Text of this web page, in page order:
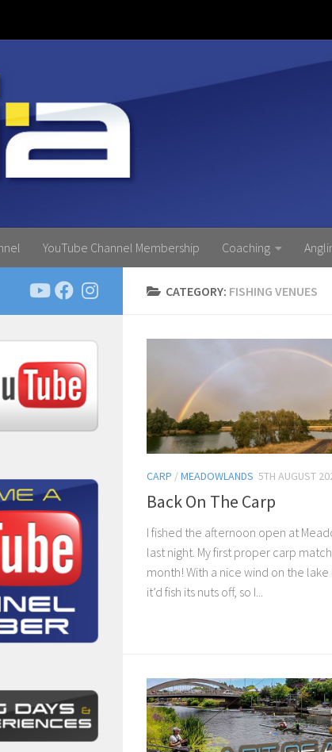
YouTube Channel Membership Coaching
CATEGORY: FISHING VENUES
CARP /MEADOWLANDS 5TH AUGUST
Back On The Carp
I fished the afternoon open at
last night. My first proper carp
month! With a nice wind on the
it’d fish its nuts off, so I...